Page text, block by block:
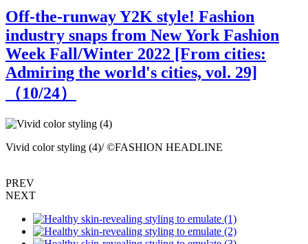
Off-the-runway Y2K style! Fashion
industry snaps from New York Fashion
Week Fall/Winter 2022 [From cities:
Admiring the world's cities, vol. 29]
（10/24）
Vivid color styling (4)/ ©FASHION HEADLINE
PREV
NEXT